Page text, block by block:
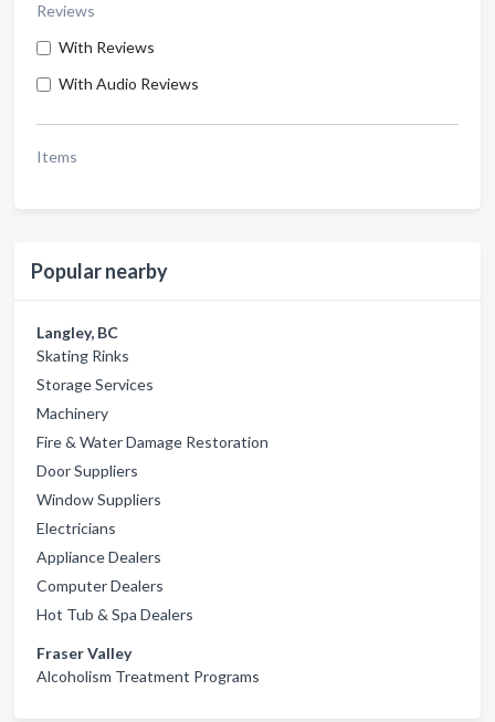
Reviews
With Reviews
With Audio Reviews
Items
Popular nearby
Langley, BC
Skating Rinks
Storage Services
Machinery
Fire & Water Damage Restoration
Door Suppliers
Window Suppliers
Electricians
Appliance Dealers
Computer Dealers
Hot Tub & Spa Dealers
Fraser Valley
Alcoholism Treatment Programs